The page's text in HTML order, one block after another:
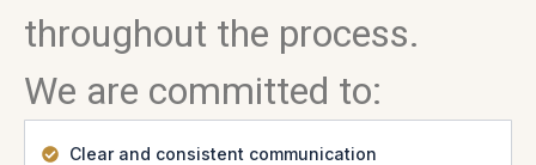
throughout the process.
We are committed to:
Clear and consistent communication